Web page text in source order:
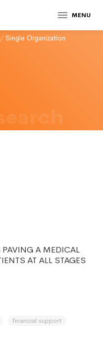
MENU
/ Single Organization
A MEDICAL
AT ALL STAGES
financial support